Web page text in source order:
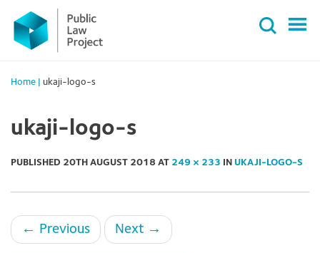
Primary
Menu
content
Home ukaji-logo-s
ukaji-logo-s
PUBLISHED 20TH AUGUST 2018 AT 249 × 233 IN UKAJI-LOGO-S
← Previous Next →